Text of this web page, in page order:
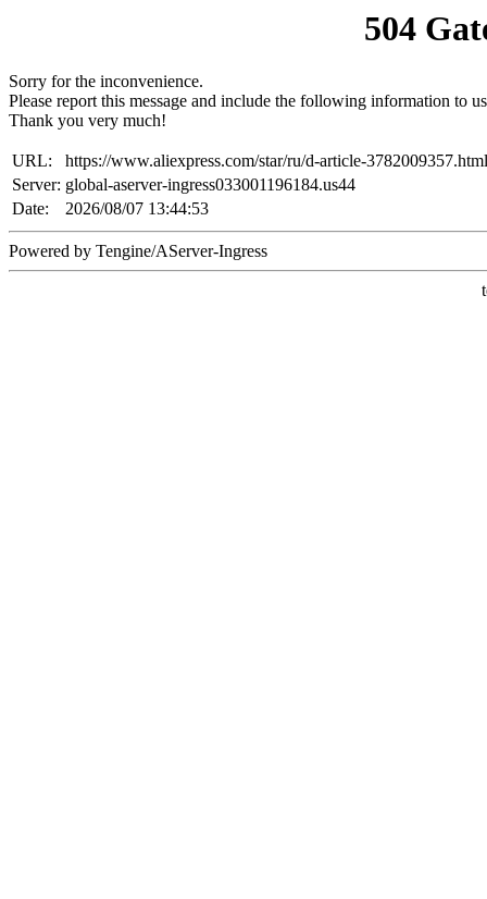
504
Sorry for the inconvenience.
Please report this message and include the following information to
Thank you very much!
URL:
https://www.aliexpress.com/star/ru/d-article-3782009357.html
Server: global-aserver-ingress033001196184.us44
Date:
2026/08/07 13:44:53
Powered by Tengine/AServer-Ingress